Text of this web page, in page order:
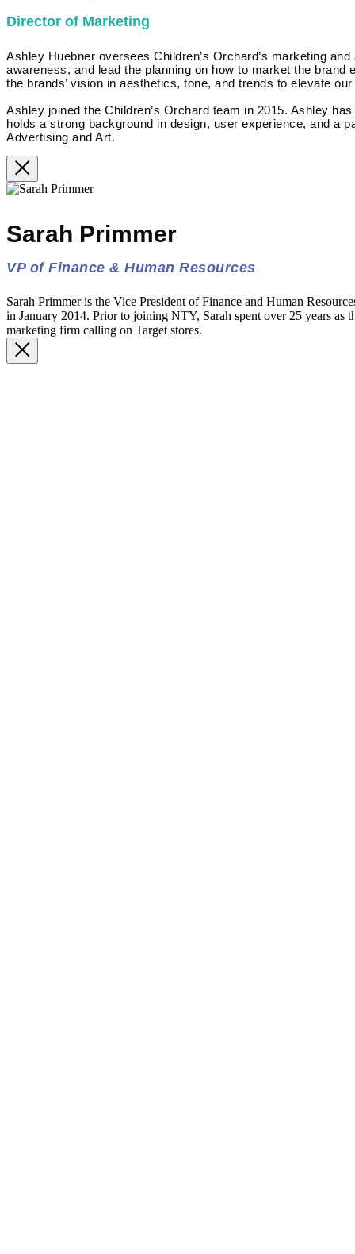
Director of Marketing
Ashley Huebner oversees Children’s Orchard’s marketing
awareness, and lead the planning on how to market the
the brands’ vision in aesthetics, tone, and trends to elevate
Ashley joined the Children’s Orchard team in 2015. Ashley
holds a strong background in design, user experience, and a
Advertising and Art.
Sarah Primmer
VP of Finance & Human Resources
Sarah Primmer is the Vice President of Finance and Human
in January 2014. Prior to joining NTY, Sarah spent over 25 years as
marketing firm calling on Target stores.